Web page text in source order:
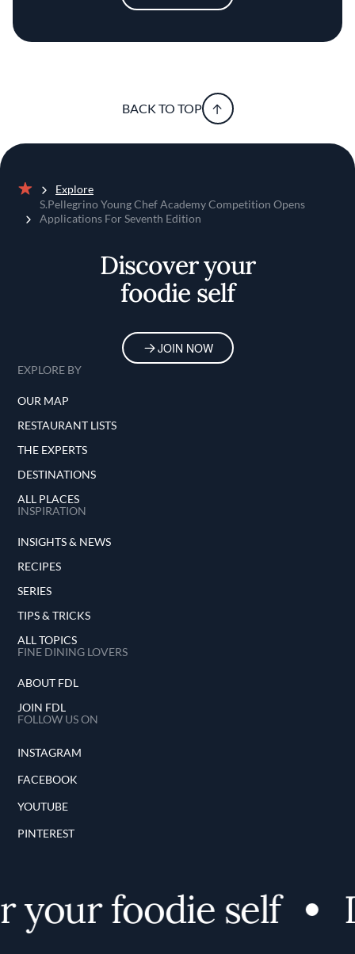
BACK TO TOP
Home
Explore
S.Pellegrino Young Chef Academy Competition Opens
Applications For Seventh Edition
Discover your
foodie self
JOIN NOW
EXPLORE BY
OUR MAP
RESTAURANT LISTS
THE EXPERTS
DESTINATIONS
ALL PLACES
INSPIRATION
INSIGHTS & NEWS
RECIPES
SERIES
TIPS & TRICKS
ALL TOPICS
FINE DINING LOVERS
ABOUT FDL
JOIN FDL
FOLLOW US ON
INSTAGRAM
FACEBOOK
YOUTUBE
PINTEREST
foodie self